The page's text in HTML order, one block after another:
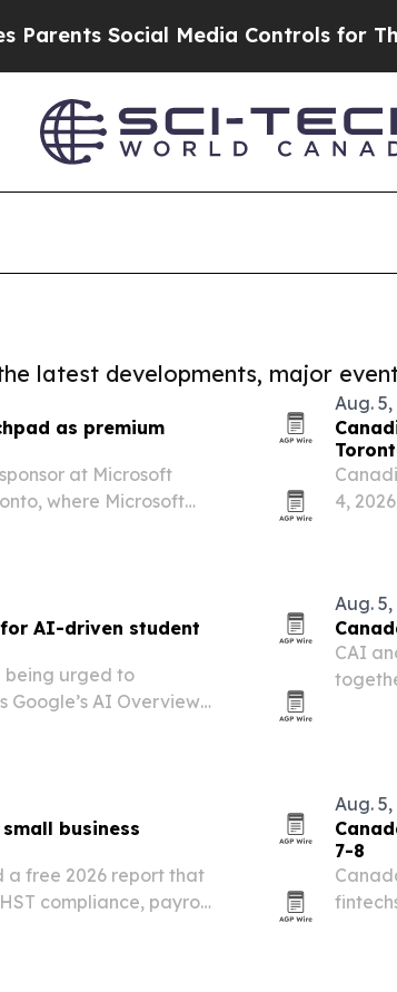
Social Media Controls for Their Kids.
latest developments, major
as premium
at Microsoft
where Microsoft
Aug. 5,
4,
AI-driven student
being urged to
Google’s AI Overviews
Aug. 5,
CAI
business
a free 2026 report that
compliance, payroll
Aug. 5,
7-8